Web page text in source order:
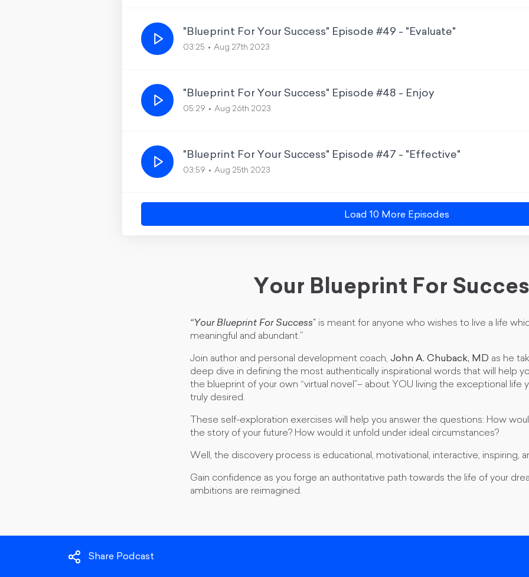
"Blueprint For Your Success" Episode #49 - "Evaluate"
03:25 Aug 27th 2023
"Blueprint For Your Success" Episode #48 - Enjoy
05:29 Aug 26th 2023
"Blueprint For Your Success" Episode #47 - "Effective"
03:59 Aug 25th 2023
Load 10 More Episodes
Your Blueprint For
“Your Blueprint For Success" is meant for anyone who wishes to live a life
meaningful and abundant.”
Join author and personal development coach, John A. Chuback, MD as he
deep dive in defining the most authentically inspirational words that will help
the blueprint of your own “virtual novel”– about YOU living the exceptional life
truly desired.
These self-exploration exercises will help you answer the questions: How
the story of your future? How would it unfold under ideal circumstances?
Well, the discovery process is educational, motivational, interactive, inspiring,
Gain confidence as you forge an authoritative path towards the life of your
ambitions are reimagined.
Share Podcast